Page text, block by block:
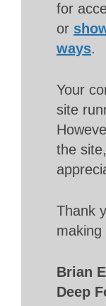
for
or
ways.
Your
site
the
Thank
making
Brian
Deep